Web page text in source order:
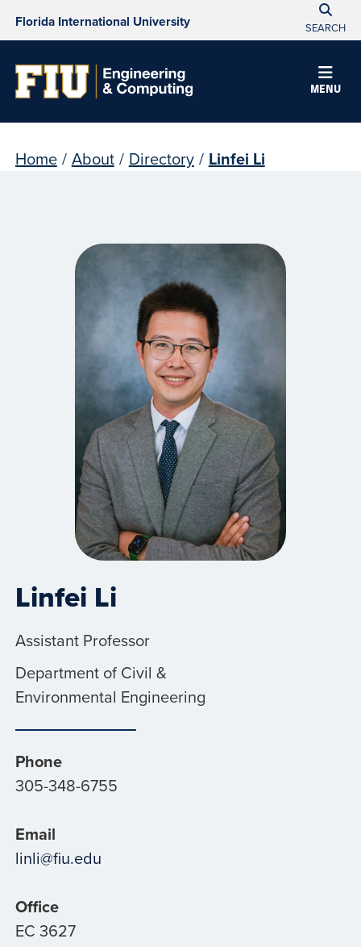
Florida International University SEARCH
MENU
Home / About / Directory / Linfei Li
Linfei Li
Assistant Professor
Department of Civil &
Environmental Engineering
Phone
305-348-6755
Email
linli@fiu.edu
Office
EC 3627